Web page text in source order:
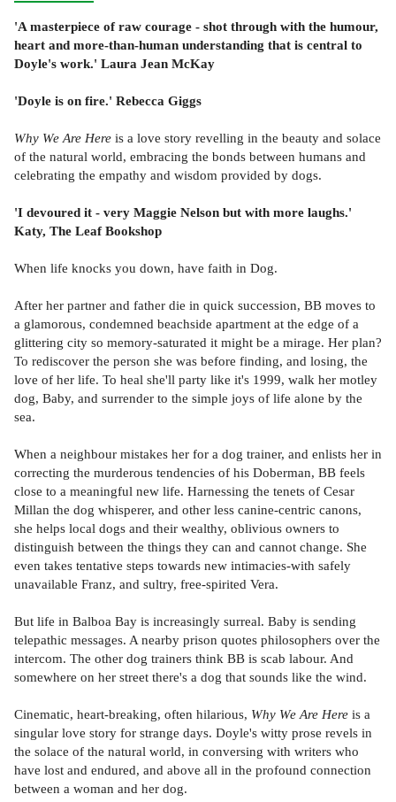
'A masterpiece of raw courage - shot through with the humour,
heart and more-than-human understanding that is central to
Doyle's work.' Laura Jean McKay
'Doyle is on fire.' Rebecca Giggs
Why We Are Here is a love story revelling in the beauty and solace
of the natural world, embracing the bonds between humans and
celebrating the empathy and wisdom provided by dogs.
'I devoured it - very Maggie Nelson but with more laughs.'
Katy, The Leaf Bookshop
When life knocks you down, have faith in Dog.
After her partner and father die in quick succession, BB moves to
a glamorous, condemned beachside apartment at the edge of a
glittering city so memory-saturated it might be a mirage. Her plan?
To rediscover the person she was before finding, and losing, the
love of her life. To heal she'll party like it's 1999, walk her motley
dog, Baby, and surrender to the simple joys of life alone by the
sea.
When a neighbour mistakes her for a dog trainer, and enlists her in
correcting the murderous tendencies of his Doberman, BB feels
close to a meaningful new life. Harnessing the tenets of Cesar
Millan the dog whisperer, and other less canine-centric canons,
she helps local dogs and their wealthy, oblivious owners to
distinguish between the things they can and cannot change. She
even takes tentative steps towards new intimacies-with safely
unavailable Franz, and sultry, free-spirited Vera.
But life in Balboa Bay is increasingly surreal. Baby is sending
telepathic messages. A nearby prison quotes philosophers over the
intercom. The other dog trainers think BB is scab labour. And
somewhere on her street there's a dog that sounds like the wind.
Cinematic, heart-breaking, often hilarious, Why We Are Here is a
singular love story for strange days. Doyle's witty prose revels in
the solace of the natural world, in conversing with writers who
have lost and endured, and above all in the profound connection
between a woman and her dog.